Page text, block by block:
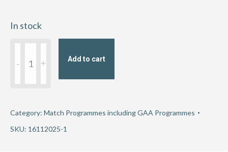
In stock
Senior
Championship
Semi-
Add to cart
Category: Match Programmes including GAA Programmes
SKU: 16112025-1